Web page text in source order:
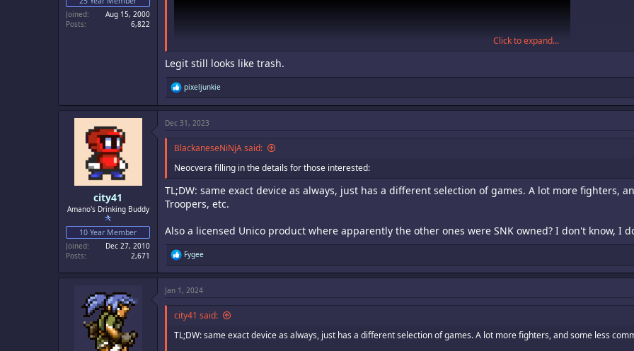
Joined
Aug 15, 2000
Posts
6,822
Click to expand...
Legit still looks like trash.
R
e
a
t
i
o
s
pixeljunkie
city41
Amano's Drinking Buddy
10 Year Member
Joined
Dec 27, 2010
Posts
2,671
Dec 31, 2023
BlackaneseNiNjA said:
Neocvera filling in the details for those interested:
TL;DW: same exact device as always, just has a different selection of games. A lot more fighters,
Troopers, etc.
Also a licensed Unico product where apparently the other ones were SNK owned? I don't know, I
R
e
a
i
o
n
s
:
Fygee
Jan 1, 2024
city41 said:
TL;DW: same exact device as always, just has a different selection of games. A lot more fighters, and some less